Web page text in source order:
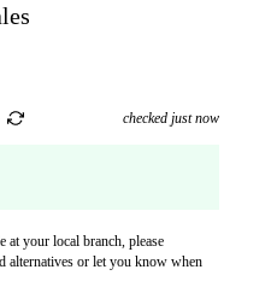
checked just now
at your local branch, please
alternatives or let you know when